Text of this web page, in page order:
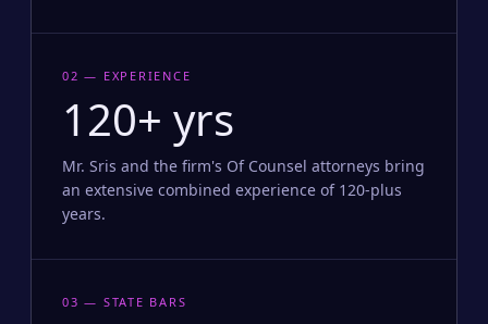
02 — EXPERIENCE
120+ yrs
Mr. Sris and the firm's Of Counsel attorneys bring
an extensive combined experience of 120-plus
years.
03 — STATE BARS